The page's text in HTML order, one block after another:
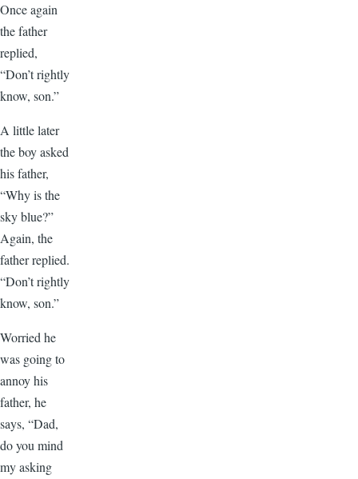
Once again
the father
replied,
“Don’t rightly
know, son.”
A little later
the boy asked
his father,
“Why is the
sky blue?”
Again, the
father replied.
“Don’t rightly
know, son.”
Worried he
was going to
annoy his
father, he
says, “Dad,
do you mind
my asking